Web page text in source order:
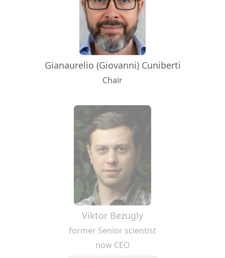
Gianaurelio (Giovanni) Cuniberti
Chair
Viktor Bezugly
former Senior scientist
now CEO